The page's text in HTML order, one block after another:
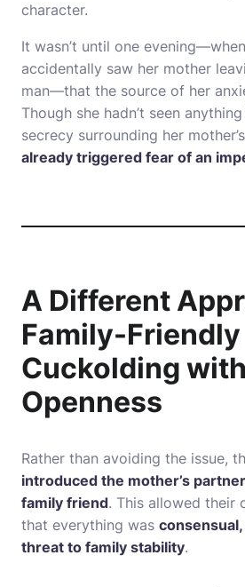
character.
It wasn’t until one
accidentally saw her mother
man—that the source of her
Though she hadn’t seen
secrecy surrounding her
already triggered fear of an
A Different
Family-Friendly
Cuckolding with
Openness
Rather than avoiding the issue,
introduced the mother’s
family friend. This allowed their
that everything was
threat to family stability.